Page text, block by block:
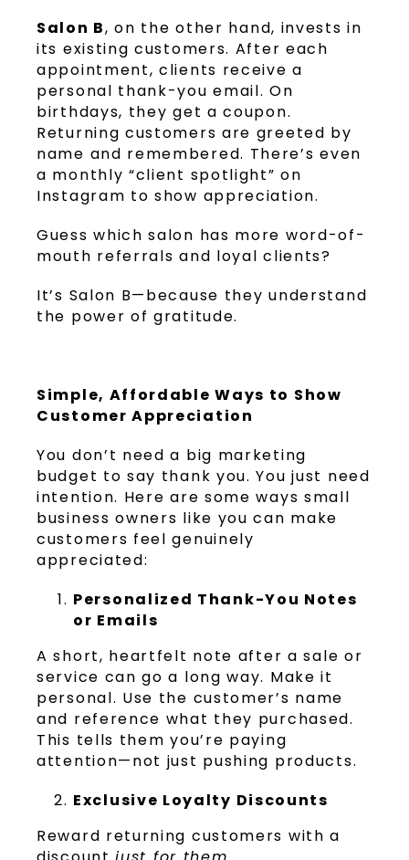
Salon B, on the other hand, invests in
its existing customers. After each
appointment, clients receive a
personal thank-you email. On
birthdays, they get a coupon.
Returning customers are greeted by
name and remembered. There’s even
a monthly “client spotlight” on
Instagram to show appreciation.
Guess which salon has more word-of-
mouth referrals and loyal clients?
It’s Salon B—because they understand
the power of gratitude.
Simple, Affordable Ways to Show
Customer Appreciation
You don’t need a big marketing
budget to say thank you. You just need
intention. Here are some ways small
business owners like you can make
customers feel genuinely
appreciated:
Personalized Thank-You Notes
or Emails
A short, heartfelt note after a sale or
service can go a long way. Make it
personal. Use the customer’s name
and reference what they purchased.
This tells them you’re paying
attention—not just pushing products.
Exclusive Loyalty Discounts
Reward returning customers with a